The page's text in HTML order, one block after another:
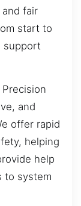
fair
start to
support
and
offer rapid
helping
help
to system